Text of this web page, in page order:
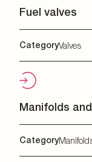
Fuel valves
CategoryValves
Manifolds
Category